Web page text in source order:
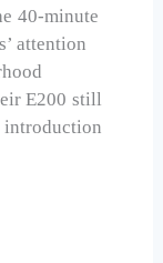
40-minute
attention
E200 still
introduction